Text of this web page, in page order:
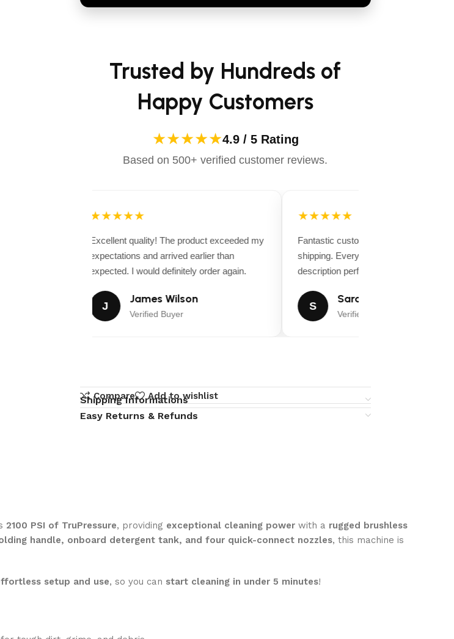
Trusted by Hundreds of
Happy Customers
★★★★★4.9 / 5 Rating
Based on 500+ verified customer reviews.
★★★★★
Excellent quality! The product exceeded my
expectations and arrived earlier than
expected. I would definitely order again.
J
James Wilson
Verified Buyer
★★★★★
Fantastic customer service and fast
shipping. Everything matched the
description perfectly.
S
Sarah Miller
Verified Buyer
Compare Add to wishlist
Shipping Informations
Easy Returns & Refunds
2100 PSI of TruPressure, providing exceptional cleaning power with a rugged brushless
handle, onboard detergent tank, and four quick-connect nozzles, this machine is
setup and use, so you can start cleaning in under 5 minutes!